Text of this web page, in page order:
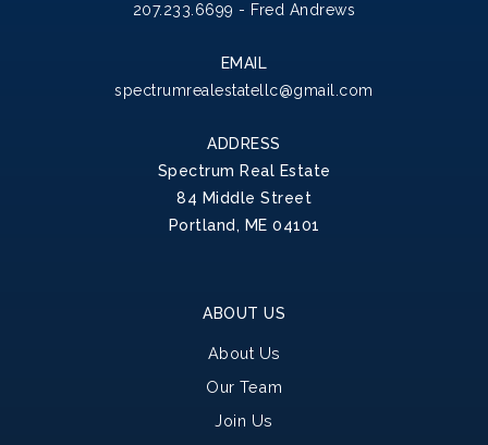
207.233.6699 - Fred Andrews
EMAIL
spectrumrealestatellc@gmail.com
ADDRESS
Spectrum Real Estate
84 Middle Street
Portland, ME 04101
ABOUT US
About Us
Our Team
Join Us